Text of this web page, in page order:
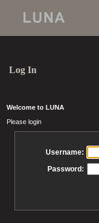
Log In
Welcome to LUNA
Please login
Username:
Password: